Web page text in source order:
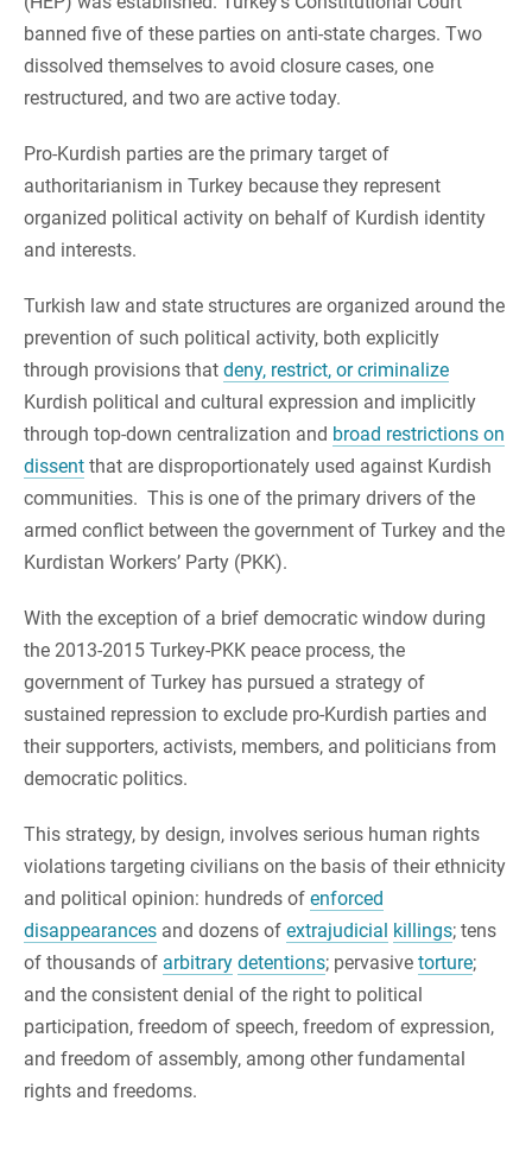
banned five of these parties on anti-state charges. Two
dissolved themselves to avoid closure cases, one
restructured, and two are active today.
Pro-Kurdish parties are the primary target of
authoritarianism in Turkey because they represent
organized political activity on behalf of Kurdish identity
and interests.
Turkish law and state structures are organized around the
prevention of such political activity, both explicitly
through provisions that deny, restrict, or criminalize
Kurdish political and cultural expression and implicitly
through top-down centralization and broad restrictions on
dissent that are disproportionately used against Kurdish
communities. This is one of the primary drivers of the
armed conflict between the government of Turkey and the
Kurdistan Workers’ Party (PKK).
With the exception of a brief democratic window during
the 2013-2015 Turkey-PKK peace process, the
government of Turkey has pursued a strategy of
sustained repression to exclude pro-Kurdish parties and
their supporters, activists, members, and politicians from
democratic politics.
This strategy, by design, involves serious human rights
violations targeting civilians on the basis of their ethnicity
and political opinion: hundreds of enforced
disappearances and dozens of extrajudicial killings; tens
of thousands of arbitrary detentions; pervasive torture;
and the consistent denial of the right to political
participation, freedom of speech, freedom of expression,
and freedom of assembly, among other fundamental
rights and freedoms.